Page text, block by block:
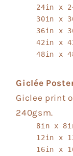
24in x
30in x
36in x
42in x
48in x
Giclée
Giclee print
240gsm.
8in x
12in x
16in x